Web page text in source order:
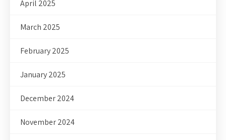
April 2025
March 2025
February 2025
January 2025
December 2024
November 2024